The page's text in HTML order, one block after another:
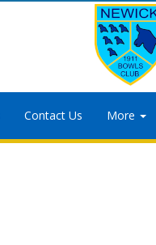
Contact Us More